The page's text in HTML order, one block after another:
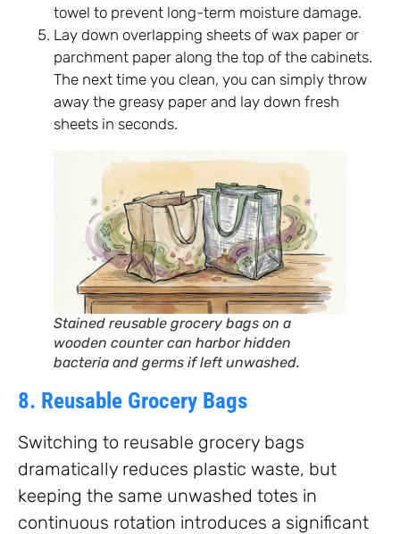
towel to prevent long-term moisture damage.
Lay down overlapping sheets of wax paper or
parchment paper along the top of the cabinets.
The next time you clean, you can simply throw
away the greasy paper and lay down fresh
sheets in seconds.
Stained reusable grocery bags on a
wooden counter can harbor hidden
bacteria and germs if left unwashed.
8. Reusable Grocery Bags
Switching to reusable grocery bags
dramatically reduces plastic waste, but
keeping the same unwashed totes in
continuous rotation introduces a significant